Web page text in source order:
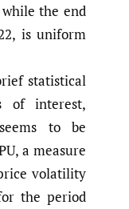
the end
is uniform
statistical
of interest,
to be
a measure
volatility
the period